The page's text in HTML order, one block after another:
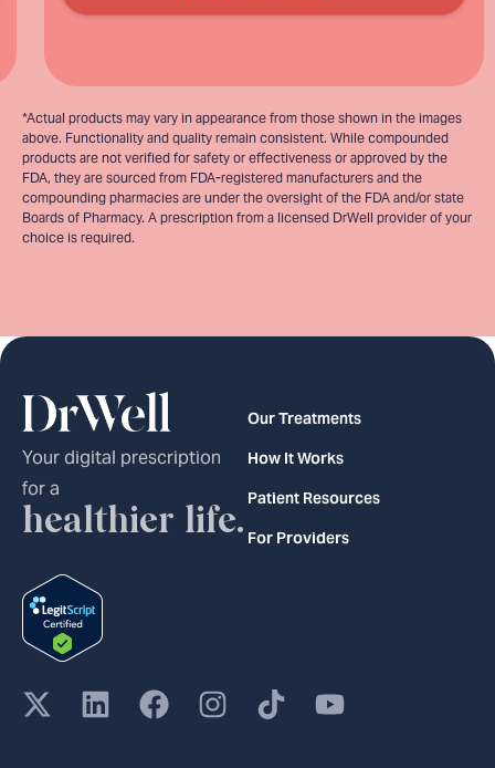
*Actual products may vary in appearance from those shown in the images
above. Functionality and quality remain consistent. While compounded
products are not verified for safety or effectiveness or approved by the
FDA, they are sourced from FDA-registered manufacturers and the
compounding pharmacies are under the oversight of the FDA and/or state
Boards of Pharmacy. A prescription from a licensed DrWell provider of your
choice is required.
Your digital prescription
for a
healthier life.
Our Treatments
How It Works
Patient Resources
For Providers